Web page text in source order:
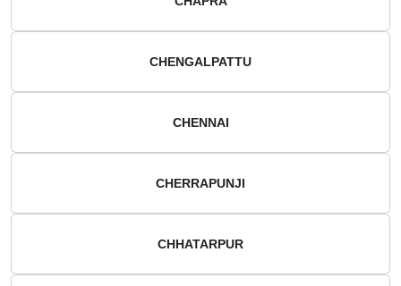
CHENGALPATTU
CHENNAI
CHERRAPUNJI
CHHATARPUR